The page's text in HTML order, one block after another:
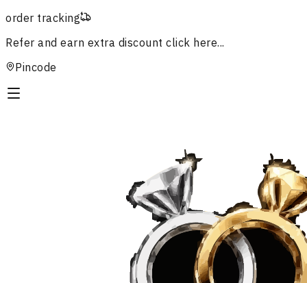
order tracking
Refer and earn extra discount click here...
Pincode